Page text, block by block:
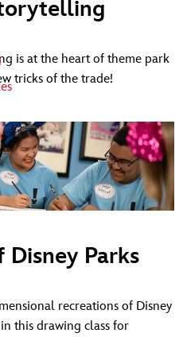
is at the heart of theme park
tricks of the trade!
Parks
recreations of Disney
this drawing class for